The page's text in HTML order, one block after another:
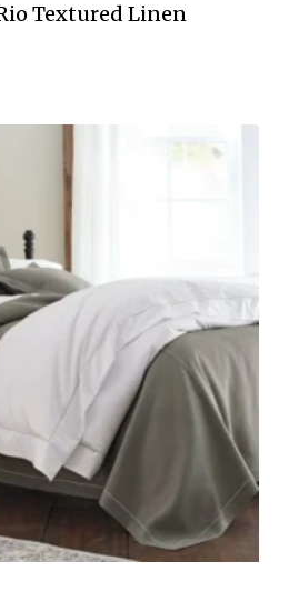
Textured Linen